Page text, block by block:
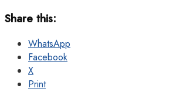
Share this:
WhatsApp
Facebook
X
Print